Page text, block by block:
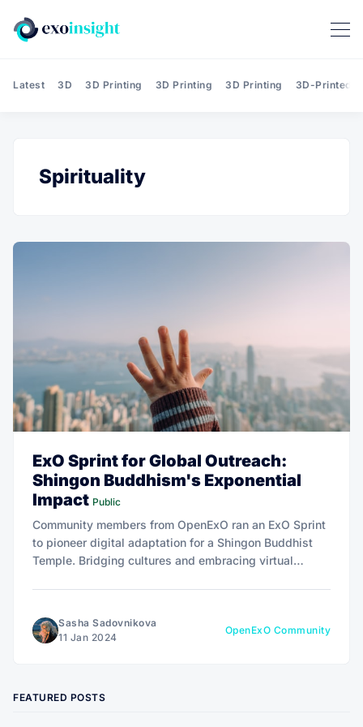
Latest 3D 3D Printing 3D Printing 3D Printing 3D-Printed
Spirituality
ExO Sprint for Global Outreach:
Shingon Buddhism's Exponential
Impact Public
Community members from OpenExO ran an ExO Sprint
to pioneer digital adaptation for a Shingon Buddhist
Temple. Bridging cultures and embracing virtual
Sasha Sadovnikova
11 Jan 2024
OpenExO Community
FEATURED POSTS